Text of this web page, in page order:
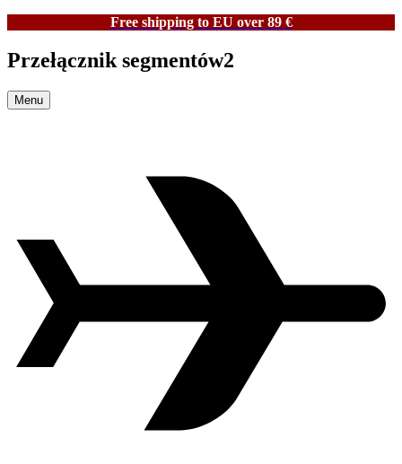
Free shipping to EU over 89 €
Przełącznik segmentów2
Menu